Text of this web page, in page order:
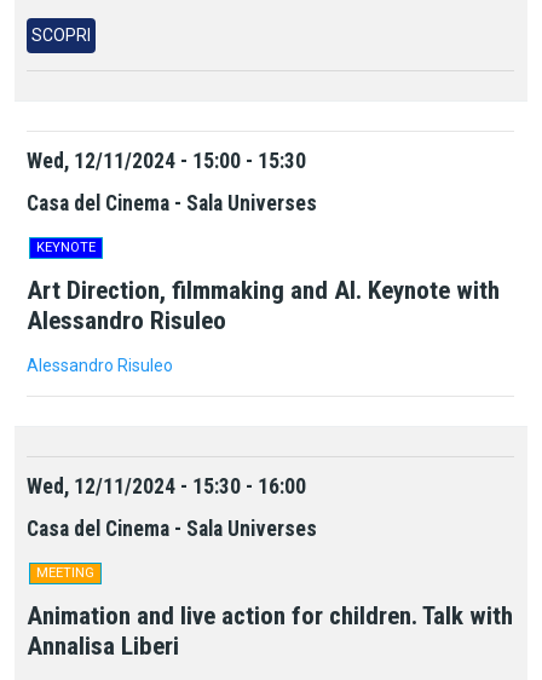
SCOPRI
Wed, 12/11/2024 - 15:00 - 15:30
Casa del Cinema - Sala Universes
KEYNOTE
Art Direction, filmmaking and AI. Keynote with
Alessandro Risuleo
Alessandro Risuleo
Wed, 12/11/2024 - 15:30 - 16:00
Casa del Cinema - Sala Universes
MEETING
Animation and live action for children. Talk with
Annalisa Liberi